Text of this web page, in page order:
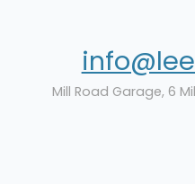
Mill Road Garage, 6